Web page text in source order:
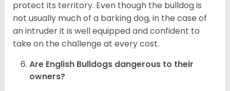
protect its territory. Even though the bulldog is
not usually much of a barking dog, in the case of
an intruder it is well equipped and confident to
take on the challenge at every cost.
Are English Bulldogs dangerous to their
owners?